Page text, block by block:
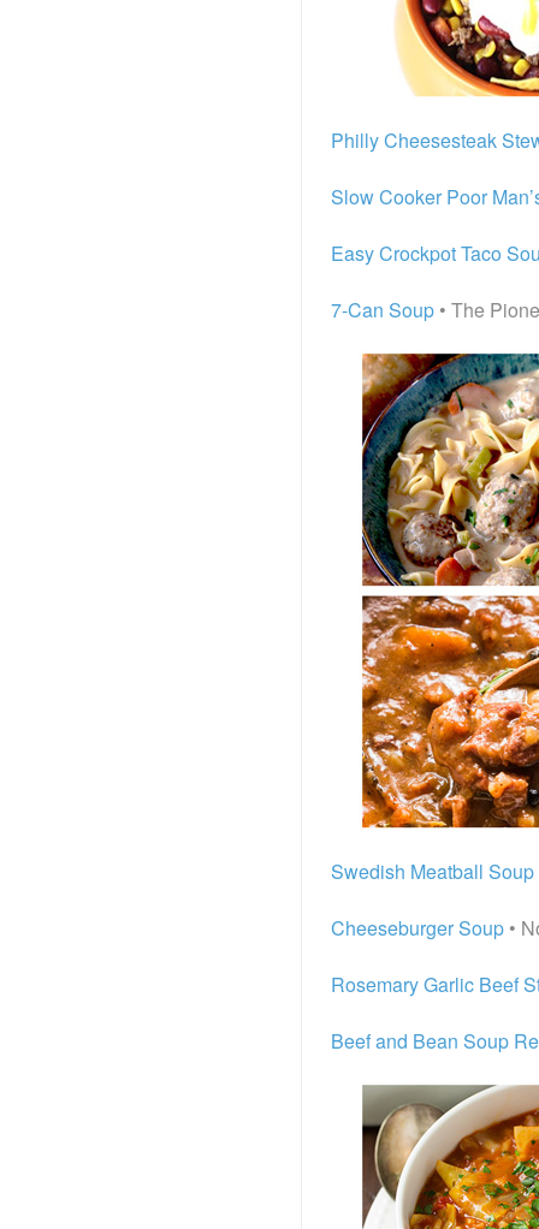
Philly Cheesesteak
Slow Cooker Poor
Easy Crockpot Taco
7-Can Soup • The
Swedish Meatball Soup
Cheeseburger Soup •
Rosemary Garlic Beef
Beef and Bean Soup